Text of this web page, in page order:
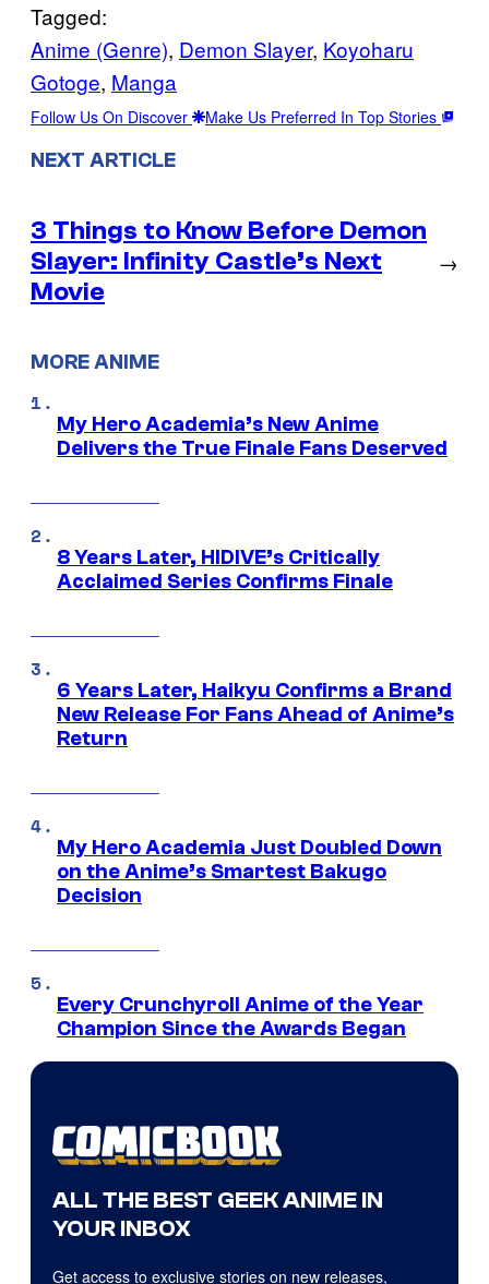
Tagged:
Anime (Genre), Demon Slayer, Koyoharu
Gotoge, Manga
Follow Us On Discover Make Us Preferred In Top Stories
NEXT ARTICLE
3 Things to Know Before Demon
Slayer: Infinity Castle’s Next
Movie
→
MORE ANIME
My Hero Academia’s New Anime
Delivers the True Finale Fans Deserved
8 Years Later, HIDIVE’s Critically
Acclaimed Series Confirms Finale
6 Years Later, Haikyu Confirms a Brand
New Release For Fans Ahead of Anime’s
Return
My Hero Academia Just Doubled Down
on the Anime’s Smartest Bakugo
Decision
Every Crunchyroll Anime of the Year
Champion Since the Awards Began
ALL THE BEST GEEK ANIME IN
YOUR INBOX
Get access to exclusive stories on new releases,